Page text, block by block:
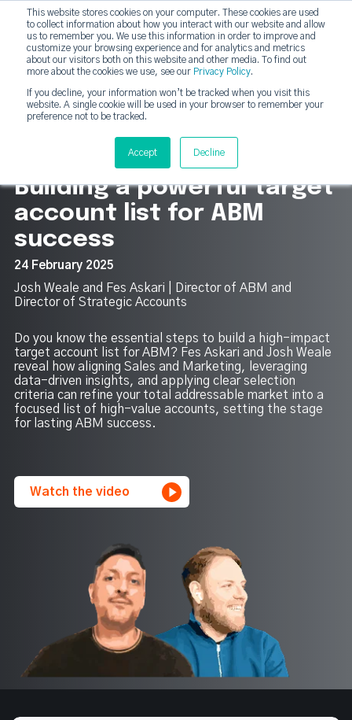
This website stores cookies on your computer. These cookies are used
to collect information about how you interact with our website and allow
us to remember you. We use this information in order to improve and
customize your browsing experience and for analytics and metrics
about our visitors both on this website and other media. To find out
more about the cookies we use, see our Privacy Policy.
If you decline, your information won’t be tracked when you visit this
website. A single cookie will be used in your browser to remember your
preference not to be tracked.
Accept Decline
DashDot
Your monthly dose of Account-based Everything
Subscribe now
strategicabm
Building a powerful target
account list for ABM
success
24 February 2025
Josh Weale and Fes Askari | Director of ABM and
Director of Strategic Accounts
Do you know the essential steps to build a high-impact
target account list for ABM? Fes Askari and Josh Weale
reveal how aligning Sales and Marketing, leveraging
data-driven insights, and applying clear selection
criteria can refine your total addressable market into a
focused list of high-value accounts, setting the stage
for lasting ABM success.
Watch the video